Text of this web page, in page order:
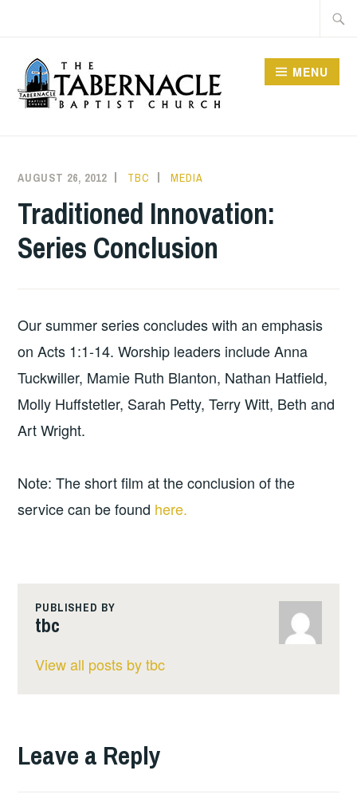
content
CHURCH
MENU
AUGUST 26, 2012 TBC MEDIA
Traditioned Innovation:
Series Conclusion
Our summer series concludes with an emphasis
on Acts 1:1-14. Worship leaders include Anna
Tuckwiller, Mamie Ruth Blanton, Nathan Hatfield,
Molly Huffstetler, Sarah Petty, Terry Witt, Beth and
Art Wright.
Note: The short film at the conclusion of the
service can be found here.
PUBLISHED BY
tbc
View all posts by tbc
Leave a Reply